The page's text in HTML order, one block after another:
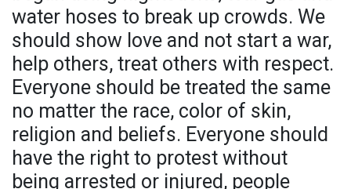
water hoses to break up crowds. We
should show love and not start a war,
help others, treat others with respect.
Everyone should be treated the same
no matter the race, color of skin,
religion and beliefs. Everyone should
have the right to protest without
being arrested or injured, people